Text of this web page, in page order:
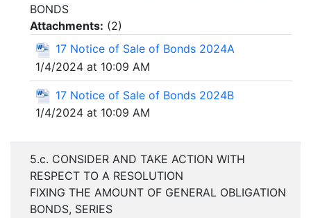
BONDS
Attachments: (2)
17 Notice of Sale of Bonds 2024A
1/4/2024 at 10:09 AM
17 Notice of Sale of Bonds 2024B
1/4/2024 at 10:09 AM
5.c. CONSIDER AND TAKE ACTION WITH
RESPECT TO A RESOLUTION
FIXING THE AMOUNT OF GENERAL OBLIGATION
BONDS, SERIES